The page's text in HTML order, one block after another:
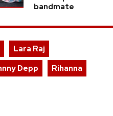
bandmate
Lara Raj
Depp
Rihanna